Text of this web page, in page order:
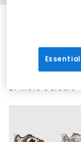
27 More Colours